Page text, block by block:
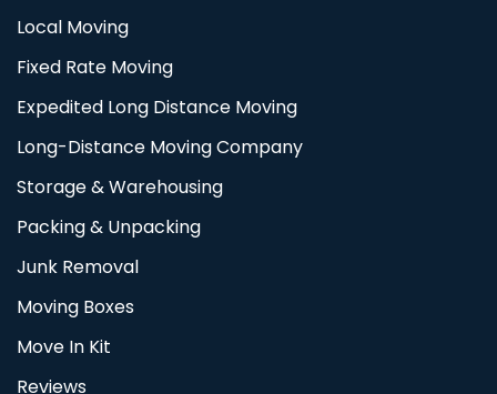
Local Moving
Fixed Rate Moving
Expedited Long Distance Moving
Long-Distance Moving Company
Storage & Warehousing
Packing & Unpacking
Junk Removal
Moving Boxes
Move In Kit
Reviews